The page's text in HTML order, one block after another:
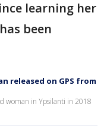
learning her
been
released on GPS from
woman in Ypsilanti in 2018